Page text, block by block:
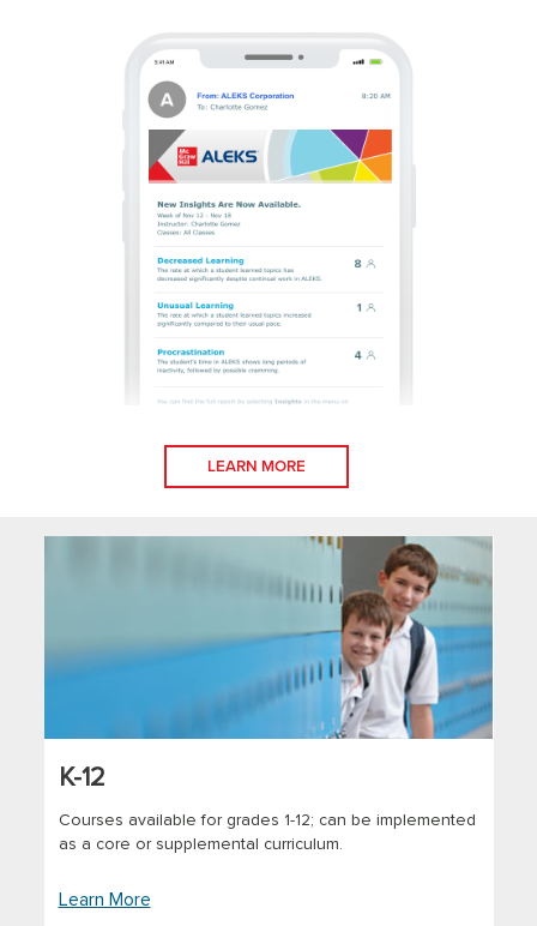
LEARN MORE
K-12
Courses available for grades 1-12; can be implemented
as a core or supplemental curriculum.
Learn More